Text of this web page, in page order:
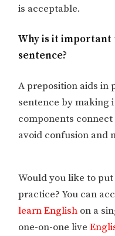
is acceptable.
Why is it important
sentence?
A preposition aids in
sentence by making
components
avoid confusion and
Would you like to
practice? You can
learn English on a
one-on-one live